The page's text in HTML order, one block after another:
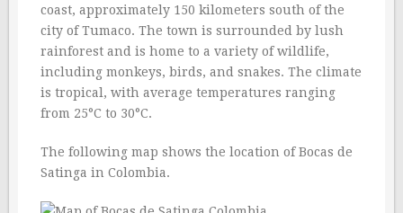
coast, approximately 150 kilometers south of the
city of Tumaco. The town is surrounded by lush
rainforest and is home to a variety of wildlife,
including monkeys, birds, and snakes. The climate
is tropical, with average temperatures ranging
from 25°C to 30°C.
The following map shows the location of Bocas de
Satinga in Colombia.